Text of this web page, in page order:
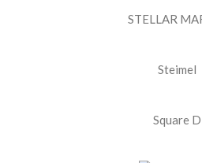
STELLAR
Steimel
Square D